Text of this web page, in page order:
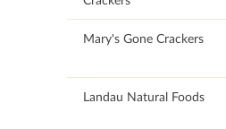
Mary's Gone Crackers
Landau Natural Foods